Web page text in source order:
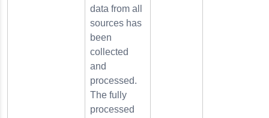
data from all
sources has
been
collected
and
processed.
The fully
processed